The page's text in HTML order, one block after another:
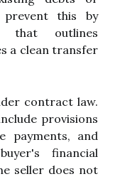
prevent this by
that outlines
a clean transfer
contract law.
provisions
payments, and
financial
seller does not